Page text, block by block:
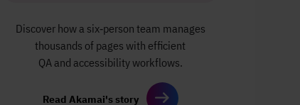
Discover how a six‑person team manages
thousands of pages with efficient
QA and accessibility workflows.
Read Akamai's story